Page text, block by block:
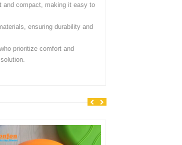
and compact, making it easy to
ensuring durability and
prioritize comfort and